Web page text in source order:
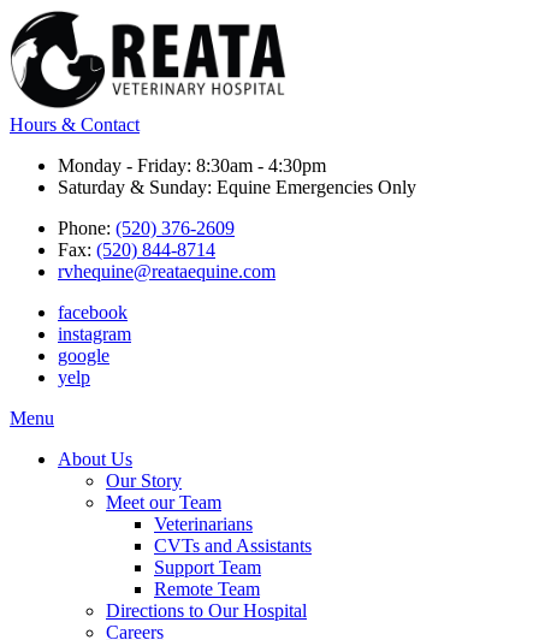
Hours & Contact
Monday - Friday: 8:30am - 4:30pm
Saturday & Sunday: Equine Emergencies Only
Phone: (520) 376-2609
Fax: (520) 844-8714
rvhequine@reataequine.com
facebook
instagram
google
yelp
Main
Menu
About Us
Our Story
Meet our Team
Veterinarians
CVTs and Assistants
Support Team
Remote Team
Directions to Our Hospital
Careers